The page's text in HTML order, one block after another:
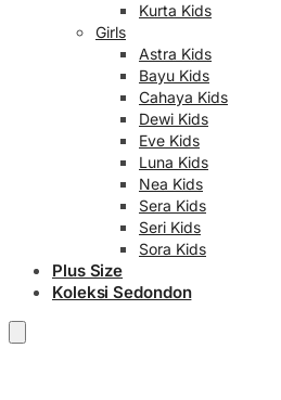
Kurta Kids
Girls
Astra Kids
Bayu Kids
Cahaya Kids
Dewi Kids
Eve Kids
Luna Kids
Nea Kids
Sera Kids
Seri Kids
Sora Kids
Plus Size
Koleksi Sedondon